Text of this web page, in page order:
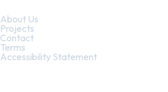
About Us
Projects
Contact
Terms
Accessibility Statement